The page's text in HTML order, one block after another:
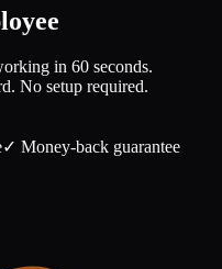
in 60 seconds.
No setup required.
✓ Money-back guarantee